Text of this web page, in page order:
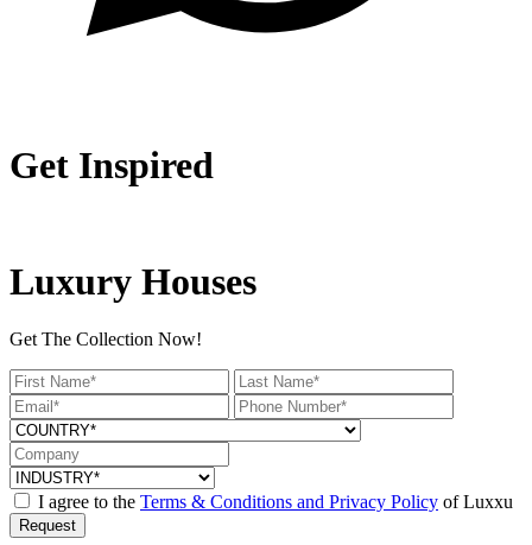
Get Inspired
Luxury Houses
Get The Collection Now!
I agree to the Terms & Conditions and Privacy Policy of Luxxu
Request